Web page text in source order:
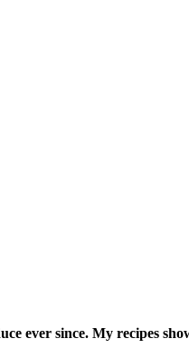
ever since. My recipes